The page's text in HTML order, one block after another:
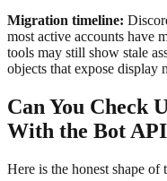
Migration timeline:
most active accounts have
tools may still show stale
objects that expose display
Can You Check
With the Bot
Here is the honest shape of